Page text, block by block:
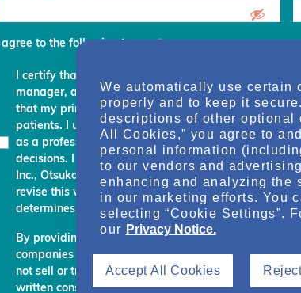
I agree to the following terms
I certify that I am a physician, clinical professional,
manager, advocate, recovery coach or an executive
that my primary role is to provide, manage, finance,
patients. I understand that any services and
as a professional courtesy and I must continue to
decisions. I am also aware that Otsuka
Inc., Otsuka America Pharmaceutical, Inc. and their
revise this website and reserve the right to decline
determines do not meet the aforementioned
By providing your name, email address, and other
companies working with Otsuka permission to send
not sell or transfer your personal information to any
written consent. Otsuka may monitor your use of the
We automatically use certain
properly and to keep it
descriptions of other optional
All Cookies,” you agree to
personal information
to our vendors and
enhancing and analyzing the
in our marketing efforts. You
selecting “Cookie Settings”.
our Privacy Notice.
Accept All Cookies